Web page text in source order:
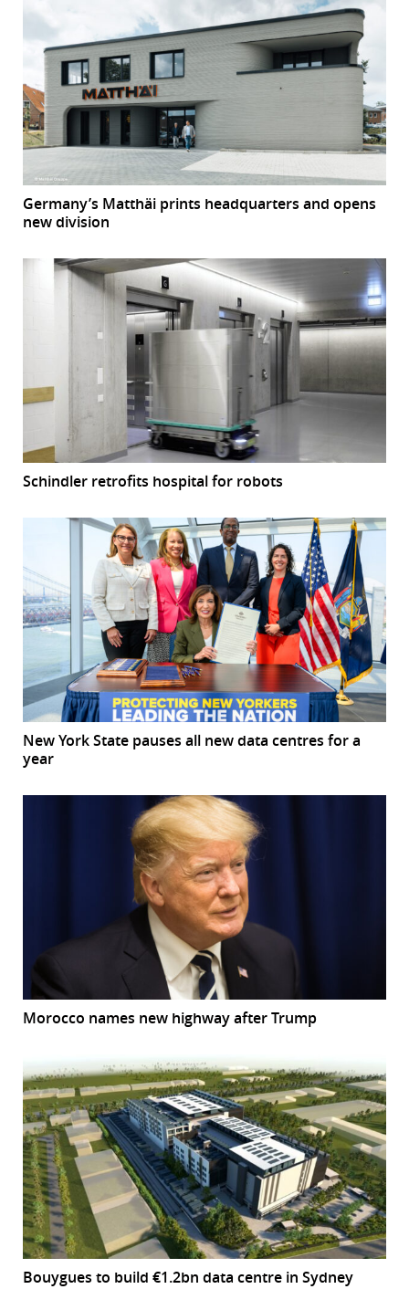
Germany’s Matthäi prints headquarters and opens
new division
Schindler retrofits hospital for robots
New York State pauses all new data centres for a
year
Morocco names new highway after Trump
Bouygues to build €1.2bn data centre in Sydney